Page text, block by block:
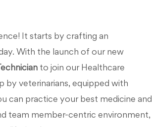
It starts by crafting an
With the launch of our new
to join our Healthcare
by veterinarians, equipped with
can practice your best medicine and
team member-centric environment,